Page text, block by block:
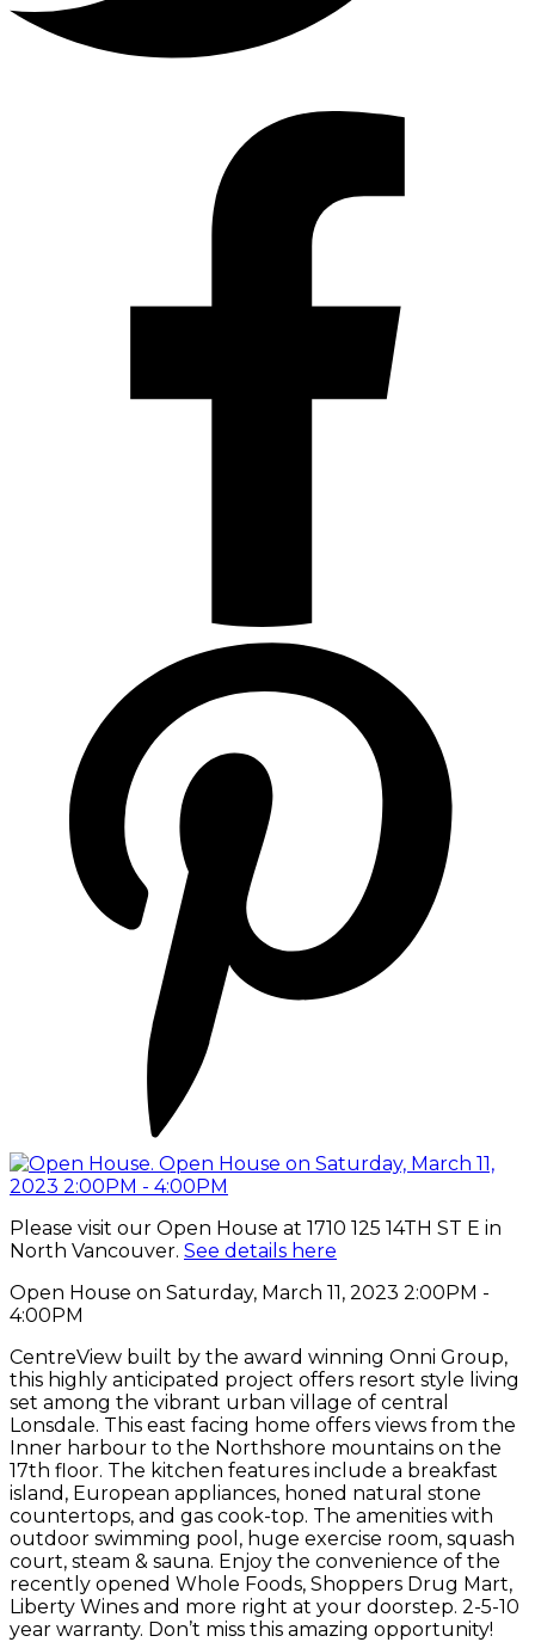
Please visit our Open House at 1710 125 14TH ST E in
North Vancouver. See details here
Open House on Saturday, March 11, 2023 2:00PM -
4:00PM
CentreView built by the award winning Onni Group,
this highly anticipated project offers resort style living
set among the vibrant urban village of central
Lonsdale. This east facing home offers views from the
Inner harbour to the Northshore mountains on the
17th floor. The kitchen features include a breakfast
island, European appliances, honed natural stone
countertops, and gas cook-top. The amenities with
outdoor swimming pool, huge exercise room, squash
court, steam & sauna. Enjoy the convenience of the
recently opened Whole Foods, Shoppers Drug Mart,
Liberty Wines and more right at your doorstep. 2-5-10
year warranty. Don’t miss this amazing opportunity!